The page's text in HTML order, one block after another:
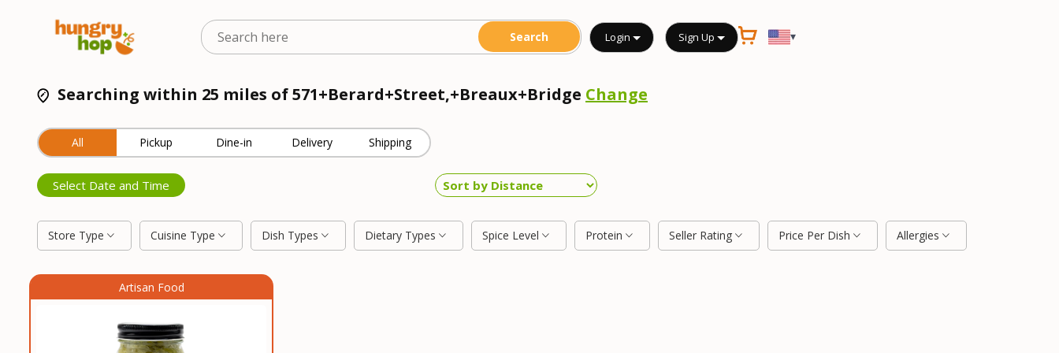
Login Sign Up ▾
Searching within 25 miles of 571+Berard+Street,+Breaux+Bridge Change
All Pickup Dine-in Delivery Shipping
Select Date and Time
Store Type Cuisine Type Dish Types Dietary Types Spice Level Protein Seller Rating Price Per Dish Allergies
Artisan Food